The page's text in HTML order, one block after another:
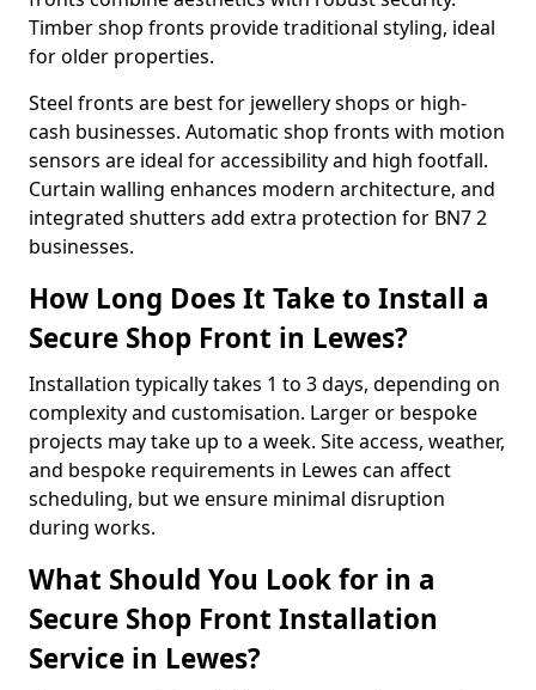
Timber shop fronts provide traditional styling, ideal
for older properties.
Steel fronts are best for jewellery shops or high-
cash businesses. Automatic shop fronts with motion
sensors are ideal for accessibility and high footfall.
Curtain walling enhances modern architecture, and
integrated shutters add extra protection for BN7 2
businesses.
How Long Does It Take to Install a
Secure Shop Front in Lewes?
Installation typically takes 1 to 3 days, depending on
complexity and customisation. Larger or bespoke
projects may take up to a week. Site access, weather,
and bespoke requirements in Lewes can affect
scheduling, but we ensure minimal disruption
during works.
What Should You Look for in a
Secure Shop Front Installation
Service in Lewes?